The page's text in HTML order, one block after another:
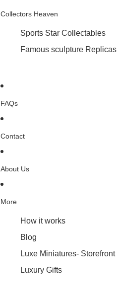
Collectors Heaven
Sports Star Collectables
Famous sculpture Replicas
FAQs
Contact
About Us
More
How it works
Blog
Luxe Miniatures-
Luxury Gifts